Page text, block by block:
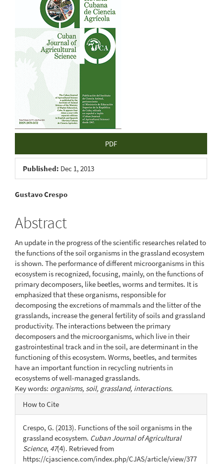
Sidebar
PDF
Published: Dec 1, 2013
Main
Article
Content
Gustavo Crespo
Abstract
An update in the progress of the scientific researches related to
the functions of the soil organisms in the grassland ecosystem
is shown. The performance of different microorganisms in this
ecosystem is recognized, focusing, mainly, on the functions of
primary decomposers, like beetles, worms and termites. It is
emphasized that these organisms, responsible for
decomposing the excretions of mammals and the litter of the
grasslands, increase the general fertility of soils and grassland
productivity. The interactions between the primary
decomposers and the microorganisms, which live in their
gastrointestinal track and in the soil, are determinant in the
functioning of this ecosystem. Worms, beetles, and termites
have an important function in recycling nutrients in
ecosystems of well-managed grasslands.
Key words: organisms, soil, grassland, interactions.
Article
Details
How to Cite
Crespo, G. (2013). Functions of the soil organisms in the
grassland ecosystem. Cuban Journal of Agricultural
Science, 47(4). Retrieved from
https://cjascience.com/index.php/CJAS/article/view/377